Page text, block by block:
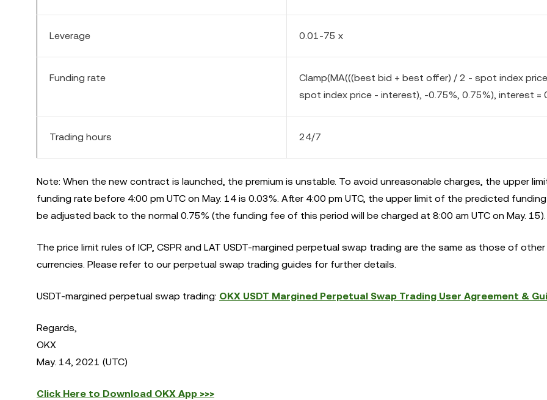
Leverage 0.01-75 x
Funding rate
Clamp(MA(((best bid + best offer) / 2 - spot index
spot index price - interest), -0.75%, 0.75%), interest =
Trading hours 24/7
Note: When the new contract is launched, the premium is unstable. To avoid unreasonable charges, the upper
funding rate before 4:00 pm UTC on May. 14 is 0.03%. After 4:00 pm UTC, the upper limit of the predicted
be adjusted back to the normal 0.75% (the funding fee of this period will be charged at 8:00 am UTC on May. 15).
The price limit rules of ICP, CSPR and LAT USDT-margined perpetual swap trading are the same as those of other
currencies. Please refer to our perpetual swap trading guides for further details.
USDT-margined perpetual swap trading: OKX USDT Margined Perpetual Swap Trading User Agreement &
Regards,
OKX
May. 14, 2021 (UTC)
Click Here to Download OKX App >>>